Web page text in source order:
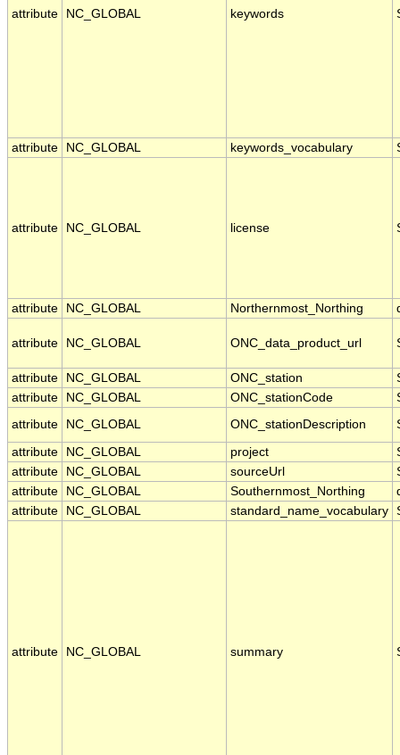
attribute NC_GLOBAL keywords
attribute NC_GLOBAL keywords_vocabulary
attribute NC_GLOBAL license
attribute NC_GLOBAL Northernmost_Northing
attribute NC_GLOBAL ONC_data_product_url
attribute NC_GLOBAL ONC_station
attribute
NC_GLOBAL ONC_stationCode
attribute
NC_GLOBAL ONC_stationDescription
attribute NC_GLOBAL project
attribute
NC_GLOBAL sourceUrl
attribute
NC_GLOBAL Southernmost_Northing
attribute
NC_GLOBAL standard_name_vocabulary
attribute NC_GLOBAL summary